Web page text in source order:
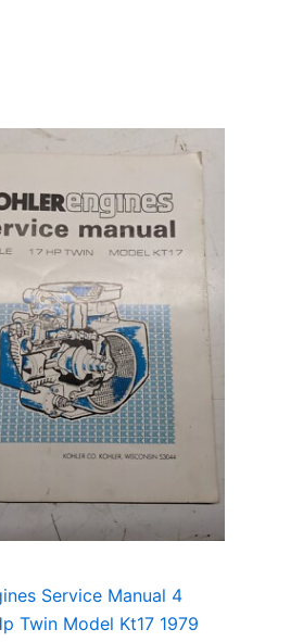
Service Manual 4
Twin Model Kt17 1979